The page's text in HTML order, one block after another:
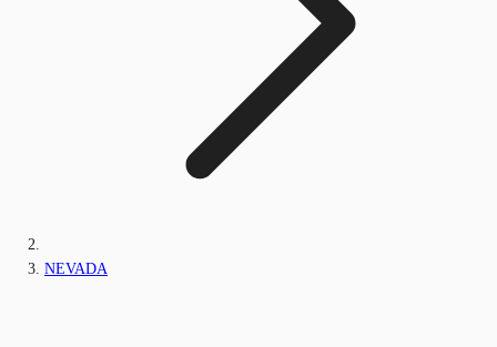
NEVADA